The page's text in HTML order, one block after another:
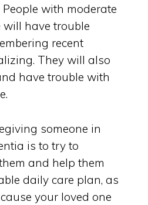
with moderate
will have trouble
recent
They will also
have trouble with
someone in
is to try to
and help them
daily care plan, as
your loved one